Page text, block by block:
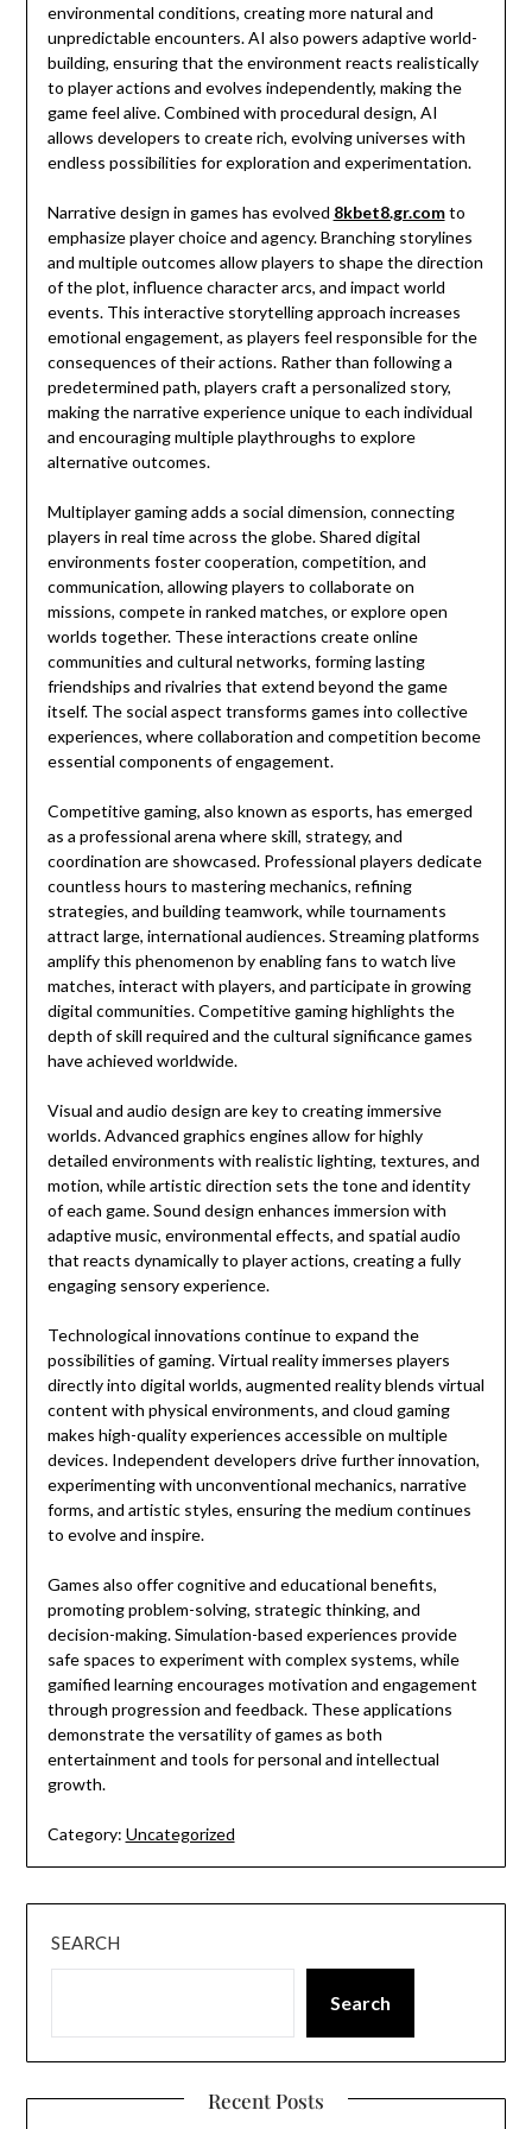
environmental conditions, creating more natural and
unpredictable encounters. AI also powers adaptive world-
building, ensuring that the environment reacts realistically
to player actions and evolves independently, making the
game feel alive. Combined with procedural design, AI
allows developers to create rich, evolving universes with
endless possibilities for exploration and experimentation.
Narrative design in games has evolved 8kbet8.gr.comto
emphasize player choice and agency. Branching storylines
and multiple outcomes allow players to shape the direction
of the plot, influence character arcs, and impact world
events. This interactive storytelling approach increases
emotional engagement, as players feel responsible for the
consequences of their actions. Rather than following a
predetermined path, players craft a personalized story,
making the narrative experience unique to each individual
and encouraging multiple playthroughs to explore
alternative outcomes.
Multiplayer gaming adds a social dimension, connecting
players in real time across the globe. Shared digital
environments foster cooperation, competition, and
communication, allowing players to collaborate on
missions, compete in ranked matches, or explore open
worlds together. These interactions create online
communities and cultural networks, forming lasting
friendships and rivalries that extend beyond the game
itself. The social aspect transforms games into collective
experiences, where collaboration and competition become
essential components of engagement.
Competitive gaming, also known as esports, has emerged
as a professional arena where skill, strategy, and
coordination are showcased. Professional players dedicate
countless hours to mastering mechanics, refining
strategies, and building teamwork, while tournaments
attract large, international audiences. Streaming platforms
amplify this phenomenon by enabling fans to watch live
matches, interact with players, and participate in growing
digital communities. Competitive gaming highlights the
depth of skill required and the cultural significance games
have achieved worldwide.
Visual and audio design are key to creating immersive
worlds. Advanced graphics engines allow for highly
detailed environments with realistic lighting, textures, and
motion, while artistic direction sets the tone and identity
of each game. Sound design enhances immersion with
adaptive music, environmental effects, and spatial audio
that reacts dynamically to player actions, creating a fully
engaging sensory experience.
Technological innovations continue to expand the
possibilities of gaming. Virtual reality immerses players
directly into digital worlds, augmented reality blends virtual
content with physical environments, and cloud gaming
makes high-quality experiences accessible on multiple
devices. Independent developers drive further innovation,
experimenting with unconventional mechanics, narrative
forms, and artistic styles, ensuring the medium continues
to evolve and inspire.
Games also offer cognitive and educational benefits,
promoting problem-solving, strategic thinking, and
decision-making. Simulation-based experiences provide
safe spaces to experiment with complex systems, while
gamified learning encourages motivation and engagement
through progression and feedback. These applications
demonstrate the versatility of games as both
entertainment and tools for personal and intellectual
growth.
Category: Uncategorized
SEARCH
Search
Recent Posts